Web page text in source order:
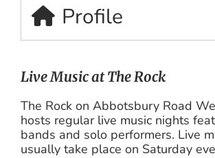
Profile
Live Music at The Rock
The Rock on Abbotsbury Road
hosts regular live music nights
bands and solo performers. Live
usually take place on Saturday